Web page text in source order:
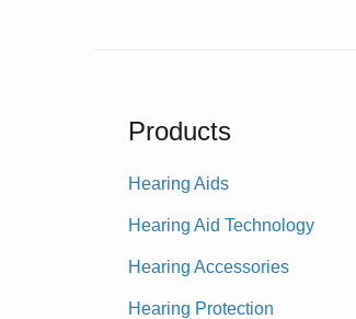
Products
Hearing Aids
Hearing Aid Technology
Hearing Accessories
Hearing Protection